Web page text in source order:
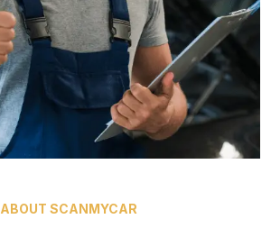
ABOUT SCANMYCAR